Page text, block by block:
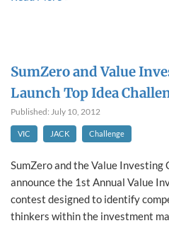
SumZero and Value
Launch Top Idea
Published: July 10, 2012
VIC JACK Challenge
SumZero and the Value Investing
announce the 1st Annual Value
contest designed to identify
thinkers within the investment